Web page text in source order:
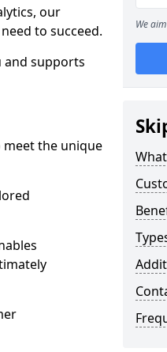
our
to succeed.
and supports
meet the unique
We